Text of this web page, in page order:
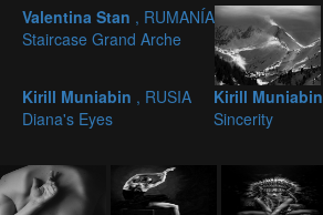
Valentina Stan , RUMANÍA
Staircase Grand Arche
Kirill Muniabin , RUSIA
Diana's Eyes
Kirill Muniabin
Sincerity